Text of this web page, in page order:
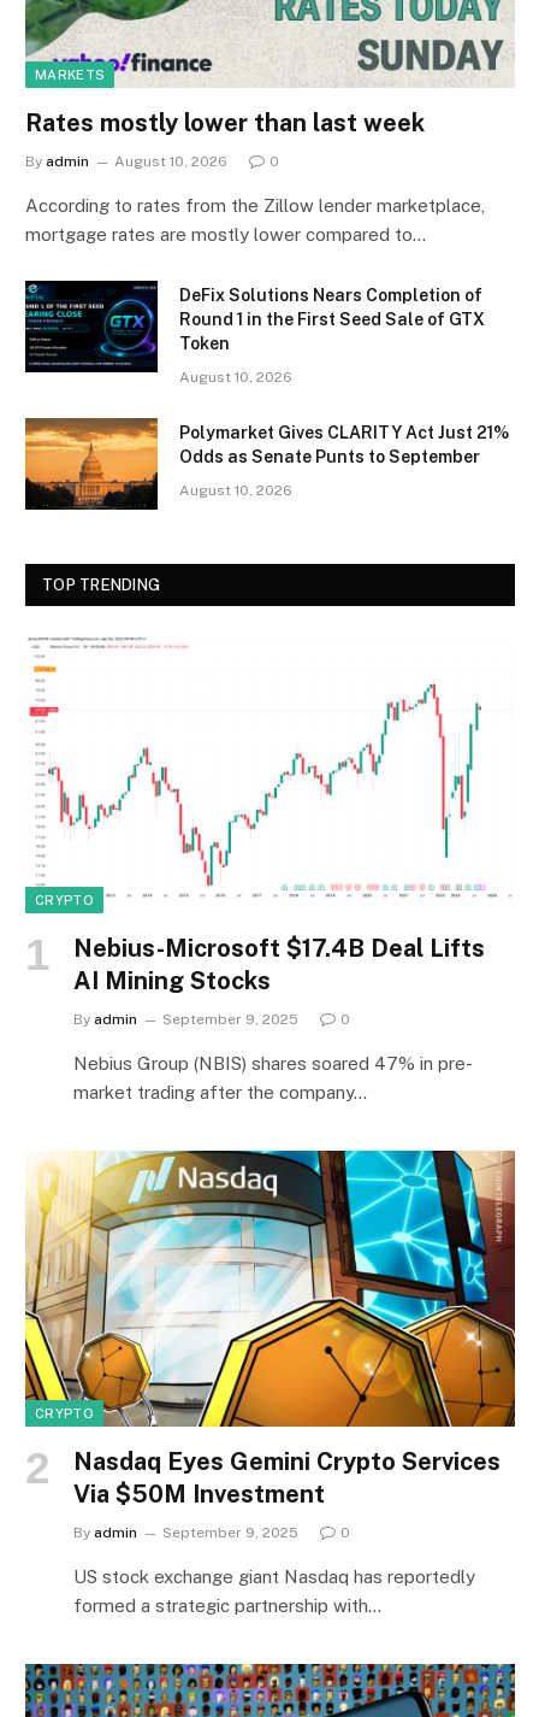
MARKETS
Rates mostly lower than last week
By admin August 10, 2026 0
According to rates from the Zillow lender marketplace,
mortgage rates are mostly lower compared to…
DeFix Solutions Nears Completion of
Round 1 in the First Seed Sale of GTX
Token
August 10, 2026
Polymarket Gives CLARITY Act Just 21%
Odds as Senate Punts to September
August 10, 2026
TOP TRENDING
CRYPTO
Nebius-Microsoft $17.4B Deal Lifts
AI Mining Stocks
By admin September 9, 2025 0
Nebius Group (NBIS) shares soared 47% in pre-
market trading after the company…
CRYPTO
Nasdaq Eyes Gemini Crypto Services
Via $50M Investment
By admin September 9, 2025 0
US stock exchange giant Nasdaq has reportedly
formed a strategic partnership with…